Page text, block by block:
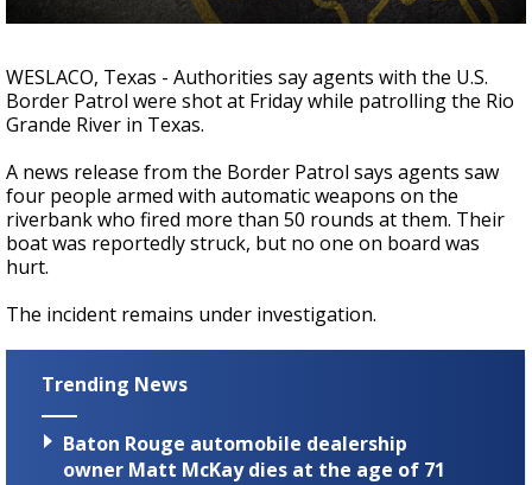
WESLACO, Texas - Authorities say agents with the U.S.
Border Patrol were shot at Friday while patrolling the Rio
Grande River in Texas.
A news release from the Border Patrol says agents saw
four people armed with automatic weapons on the
riverbank who fired more than 50 rounds at them. Their
boat was reportedly struck, but no one on board was
hurt.
The incident remains under investigation.
Trending News
Baton Rouge automobile dealership
owner Matt McKay dies at the age of 71